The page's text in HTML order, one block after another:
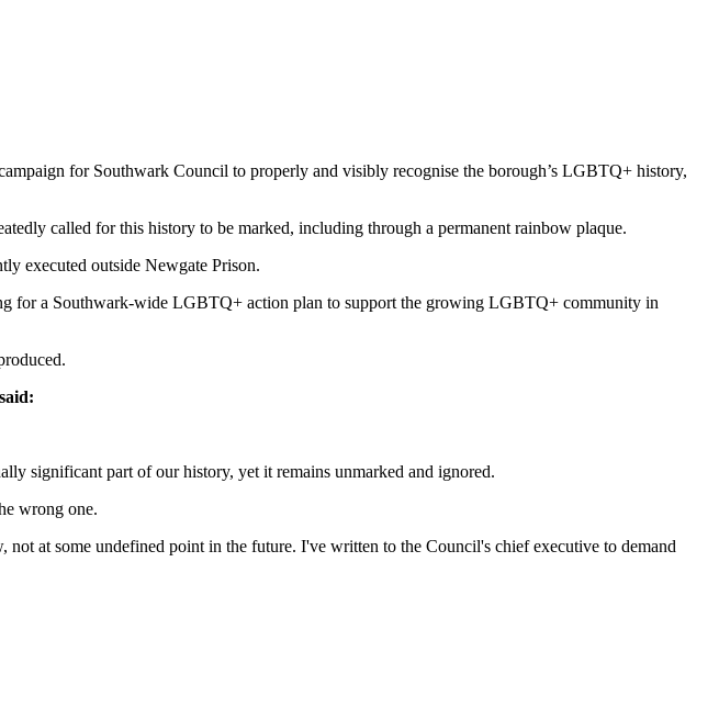
for Southwark Council to properly and visibly recognise the borough’s LGBTQ+ history,
called for this history to be marked, including through a permanent rainbow plaque.
executed outside Newgate Prison.
for a Southwark-wide LGBTQ+ action plan to support the growing LGBTQ+ community in
significant part of our history, yet it remains unmarked and ignored.
wrong one.
at some undefined point in the future. I've written to the Council's chief executive to demand